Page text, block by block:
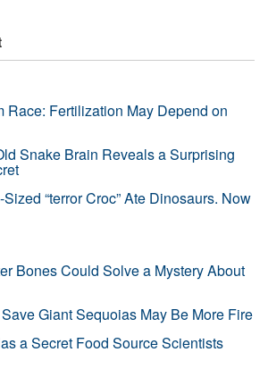
Race: Fertilization May Depend on
Snake Brain Reveals a Surprising
“terror Croc” Ate Dinosaurs. Now
Bones Could Solve a Mystery About
Giant Sequoias May Be More Fire
a Secret Food Source Scientists